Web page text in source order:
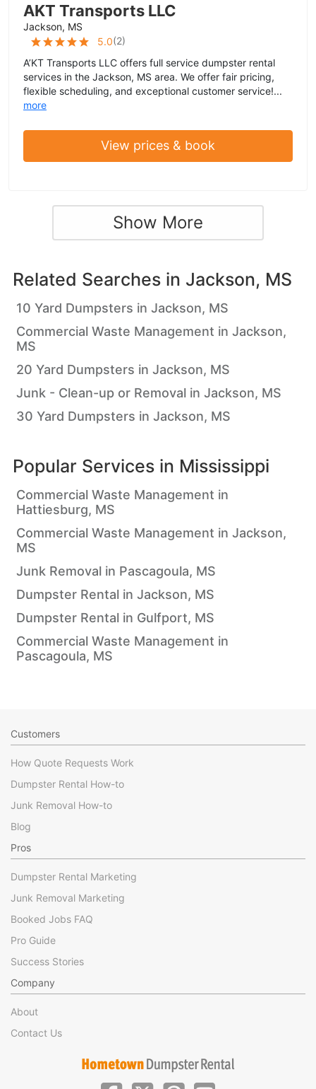
AKT Transports LLC
Jackson, MS
5.0(2)
A’KT Transports LLC offers full service dumpster rental
services in the Jackson, MS area. We offer fair pricing,
flexible scheduling, and exceptional customer service!...
more
View prices & book
Show More
Related Searches in Jackson, MS
10 Yard Dumpsters in Jackson, MS
Commercial Waste Management in Jackson,
MS
20 Yard Dumpsters in Jackson, MS
Junk - Clean-up or Removal in Jackson, MS
30 Yard Dumpsters in Jackson, MS
Popular Services in Mississippi
Commercial Waste Management in
Hattiesburg, MS
Commercial Waste Management in Jackson,
MS
Junk Removal in Pascagoula, MS
Dumpster Rental in Jackson, MS
Dumpster Rental in Gulfport, MS
Commercial Waste Management in
Pascagoula, MS
Customers
How Quote Requests Work
Dumpster Rental How-to
Junk Removal How-to
Blog
Pros
Dumpster Rental Marketing
Junk Removal Marketing
Booked Jobs FAQ
Pro Guide
Success Stories
Company
About
Contact Us